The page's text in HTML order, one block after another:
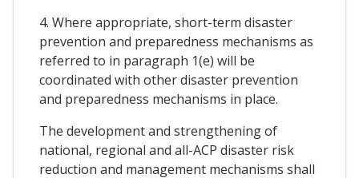
4. Where appropriate, short-term disaster
prevention and preparedness mechanisms as
referred to in paragraph 1(e) will be
coordinated with other disaster prevention
and preparedness mechanisms in place.
The development and strengthening of
national, regional and all-ACP disaster risk
reduction and management mechanisms shall